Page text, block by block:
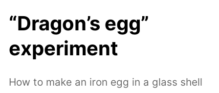
“Dragon’s egg”
experiment
How to make an iron egg in a glass shell